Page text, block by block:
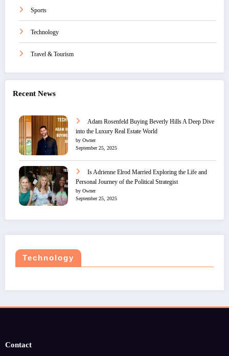
Sports
Technology
Travel & Tourism
Recent News
Adam Rosenfeld Buying Beverly Hills A Deep Dive
into the Luxury Real Estate World
by Owner
September 25, 2025
Is Adrienne Elrod Married Exploring the Life and
Personal Journey of the Political Strategist
by Owner
September 25, 2025
Technology
Contact